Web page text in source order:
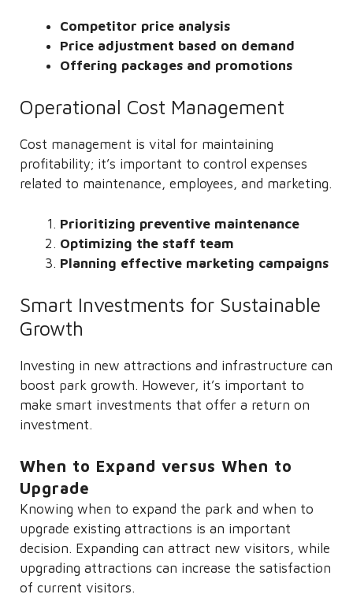
Competitor price analysis
Price adjustment based on demand
Offering packages and promotions
Operational Cost Management
Cost management is vital for maintaining
profitability; it’s important to control expenses
related to maintenance, employees, and marketing.
Prioritizing preventive maintenance
Optimizing the staff team
Planning effective marketing campaigns
Smart Investments for Sustainable
Growth
Investing in new attractions and infrastructure can
boost park growth. However, it’s important to
make smart investments that offer a return on
investment.
When to Expand versus When to
Upgrade
Knowing when to expand the park and when to
upgrade existing attractions is an important
decision. Expanding can attract new visitors, while
upgrading attractions can increase the satisfaction
of current visitors.